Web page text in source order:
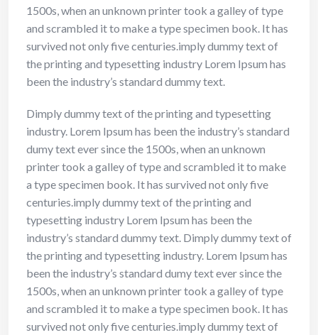
1500s, when an unknown printer took a galley of type
and scrambled it to make a type specimen book. It has
survived not only five centuries.imply dummy text of
the printing and typesetting industry Lorem Ipsum has
been the industry’s standard dummy text.
Dimply dummy text of the printing and typesetting
industry. Lorem Ipsum has been the industry’s standard
dumy text ever since the 1500s, when an unknown
printer took a galley of type and scrambled it to make
a type specimen book. It has survived not only five
centuries.imply dummy text of the printing and
typesetting industry Lorem Ipsum has been the
industry’s standard dummy text. Dimply dummy text of
the printing and typesetting industry. Lorem Ipsum has
been the industry’s standard dumy text ever since the
1500s, when an unknown printer took a galley of type
and scrambled it to make a type specimen book. It has
survived not only five centuries.imply dummy text of